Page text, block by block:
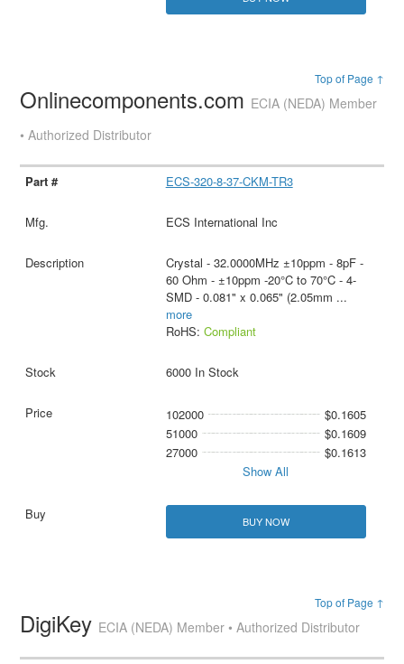
Top of Page ↑
Onlinecomponents.com ECIA (NEDA) Member
• Authorized Distributor
ECS-320-8-37-CKM-TR3
ECS International Inc
Crystal - 32.0000MHz ±10ppm - 8pF -
60 Ohm - ±10ppm -20°C to 70°C - 4-
SMD - 0.081" x 0.065" (2.05mm ...
more
RoHS: Compliant
6000 In Stock
102000
$0.1605
51000
$0.1609
27000
$0.1613
Show All
BUY NOW
Top of Page ↑
DigiKey ECIA (NEDA) Member • Authorized Distributor